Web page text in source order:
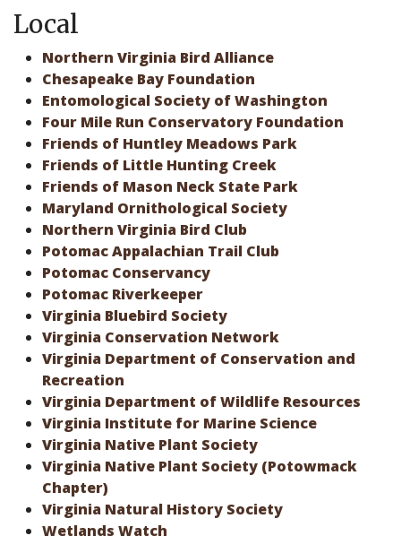
Local
Northern Virginia Bird Alliance
Chesapeake Bay Foundation
Entomological Society of Washington
Four Mile Run Conservatory Foundation
Friends of Huntley Meadows Park
Friends of Little Hunting Creek
Friends of Mason Neck State Park
Maryland Ornithological Society
Northern Virginia Bird Club
Potomac Appalachian Trail Club
Potomac Conservancy
Potomac Riverkeeper
Virginia Bluebird Society
Virginia Conservation Network
Virginia Department of Conservation and
Recreation
Virginia Department of Wildlife Resources
Virginia Institute for Marine Science
Virginia Native Plant Society
Virginia Native Plant Society (Potowmack
Chapter)
Virginia Natural History Society
Wetlands Watch